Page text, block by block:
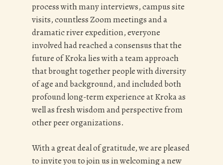
process with many interviews, campus site
visits, countless Zoom meetings and a
dramatic river expedition, everyone
involved had reached a consensus that the
future of Kroka lies with a team approach
that brought together people with diversity
of age and background, and included both
profound long-term experience at Kroka as
well as fresh wisdom and perspective from
other peer organizations.
With a great deal of gratitude, we are pleased
to invite you to join us in welcoming a new